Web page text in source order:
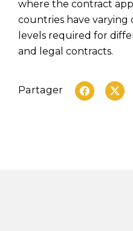
Partager
where the contract
countries have varying
levels required for
and legal contracts.